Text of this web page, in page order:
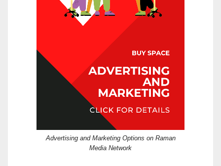
Advertising and Marketing Options on Raman
Media Network